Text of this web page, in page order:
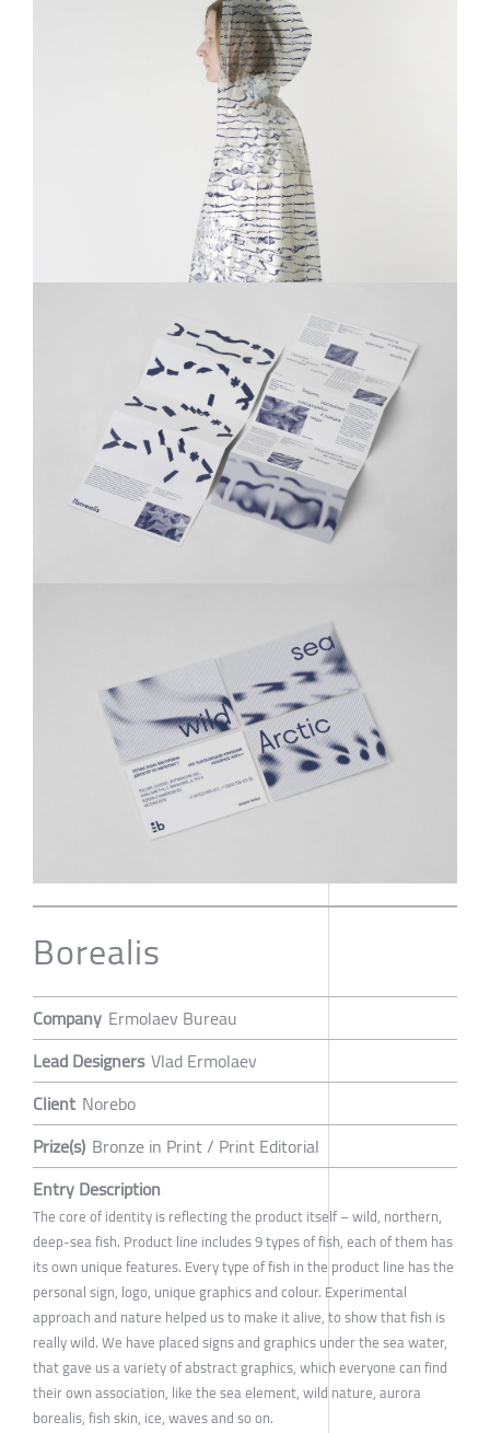
Borealis
Company Ermolaev Bureau
Lead Designers Vlad Ermolaev
Client Norebo
Prize(s) Bronze in Print / Print Editorial
Entry Description
The core of identity is reflecting the product itself – wild, northern,
deep-sea fish. Product line includes 9 types of fish, each of them has
its own unique features. Every type of fish in the product line has the
personal sign, logo, unique graphics and colour. Experimental
approach and nature helped us to make it alive, to show that fish is
really wild. We have placed signs and graphics under the sea water,
that gave us a variety of abstract graphics, which everyone can find
their own association, like the sea element, wild nature, aurora
borealis, fish skin, ice, waves and so on.